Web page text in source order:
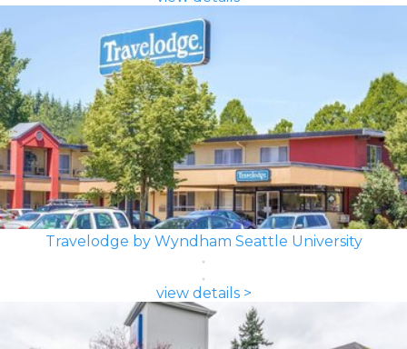
Travelodge by Wyndham Seattle University
view details >